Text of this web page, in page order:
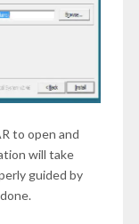
to open and
will take
guided by